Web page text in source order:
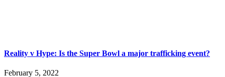
Reality v Hype: Is the Super Bowl a major trafficking event?
February 5, 2022